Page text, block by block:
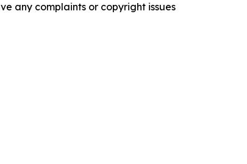
any complaints or copyright issues